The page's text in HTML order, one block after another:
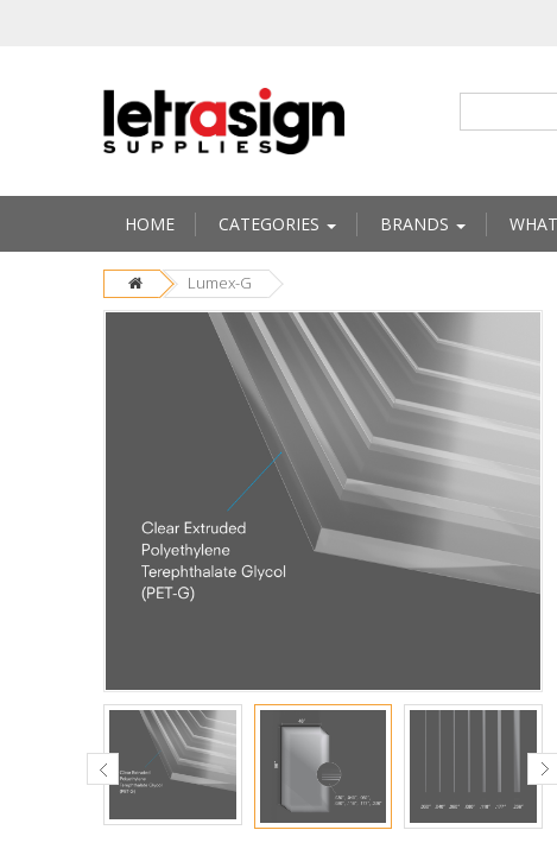
HOME CATEGORIES BRANDS
Lumex-G